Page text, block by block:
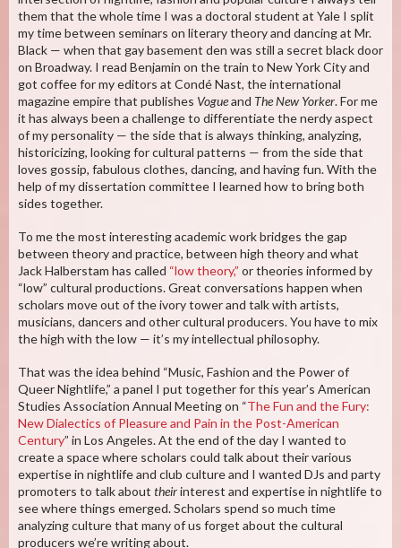
them that the whole time I was a doctoral student at Yale I split
my time between seminars on literary theory and dancing at Mr.
Black — when that gay basement den was still a secret black door
on Broadway. I read Benjamin on the train to New York City and
got coffee for my editors at Condé Nast, the international
magazine empire that publishes Vogueand The New Yorker. For me
it has always been a challenge to differentiate the nerdy aspect
of my personality — the side that is always thinking, analyzing,
historicizing, looking for cultural patterns — from the side that
loves gossip, fabulous clothes, dancing, and having fun. With the
help of my dissertation committee I learned how to bring both
sides together.
To me the most interesting academic work bridges the gap
between theory and practice, between high theory and what
Jack Halberstam has called “low theory,” or theories informed by
“low” cultural productions. Great conversations happen when
scholars move out of the ivory tower and talk with artists,
musicians, dancers and other cultural producers. You have to mix
the high with the low — it’s my intellectual philosophy.
That was the idea behind “Music, Fashion and the Power of
Queer Nightlife,” a panel I put together for this year’s American
Studies Association Annual Meeting on “The Fun and the Fury:
New Dialectics of Pleasure and Pain in the Post-American
Century” in Los Angeles. At the end of the day I wanted to
create a space where scholars could talk about their various
expertise in nightlife and club culture and I wanted DJs and party
promoters to talk about theirinterest and expertise in nightlife to
see where things emerged. Scholars spend so much time
analyzing culture that many of us forget about the cultural
producers we’re writing about.